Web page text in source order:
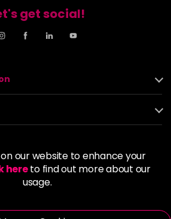
our website to enhance your
hereto find out more about our
usage.
get social!
Ltd | VAT No. 158 5273 43 |